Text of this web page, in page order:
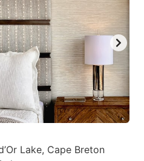
Lake, Cape Breton